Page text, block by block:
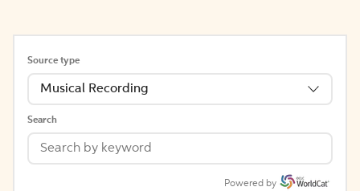
Source type
Musical Recording
Search
Powered by